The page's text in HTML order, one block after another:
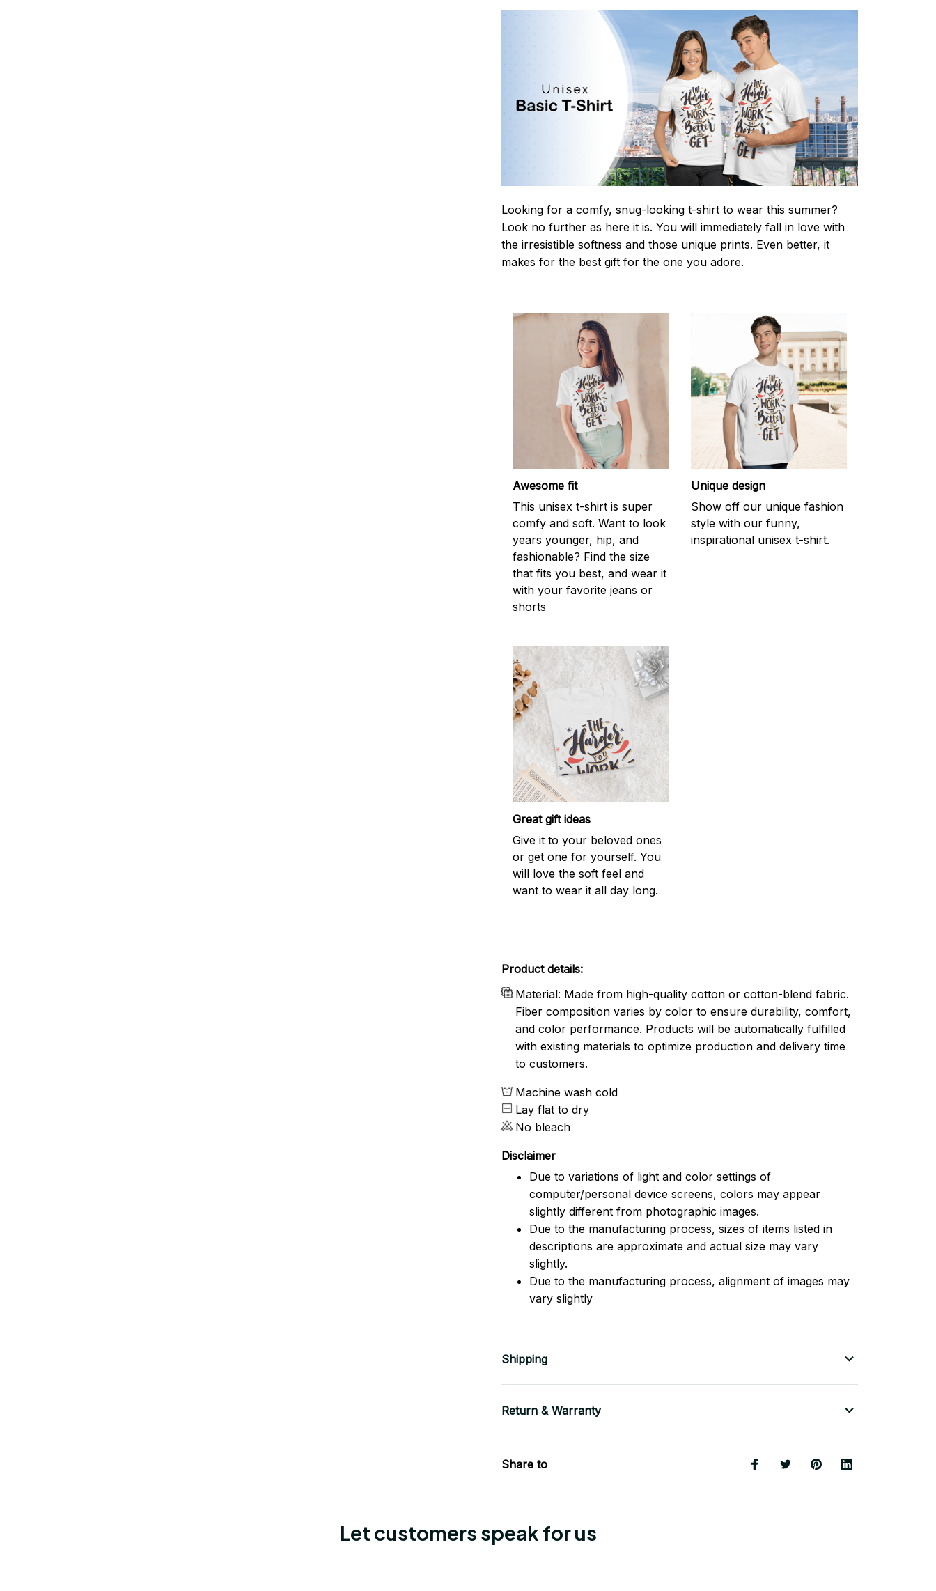
Looking for a comfy, snug-looking t-shirt to wear this summer?
Look no further as here it is. You will immediately fall in love with
the irresistible softness and those unique prints. Even better, it
makes for the best gift for the one you adore.
Awesome fit
This unisex t-shirt is super
comfy and soft. Want to look
years younger, hip, and
fashionable? Find the size
that fits you best, and wear it
with your favorite jeans or
shorts
Unique design
Show off our unique fashion
style with our funny,
inspirational unisex t-shirt.
Great gift ideas
Give it to your beloved ones
or get one for yourself. You
will love the soft feel and
want to wear it all day long.
Product details:
Material: Made from high-quality cotton or cotton-blend fabric.
Fiber composition varies by color to ensure durability, comfort,
and color performance. Products will be automatically fulfilled
with existing materials to optimize production and delivery time
to customers.
Machine wash cold
Lay flat to dry
No bleach
Disclaimer
Due to variations of light and color settings of
computer/personal device screens, colors may appear
slightly different from photographic images.
Due to the manufacturing process, sizes of items listed in
descriptions are approximate and actual size may vary
slightly.
Due to the manufacturing process, alignment of images may
vary slightly
Shipping
Return & Warranty
Share to
Let customers speak for us